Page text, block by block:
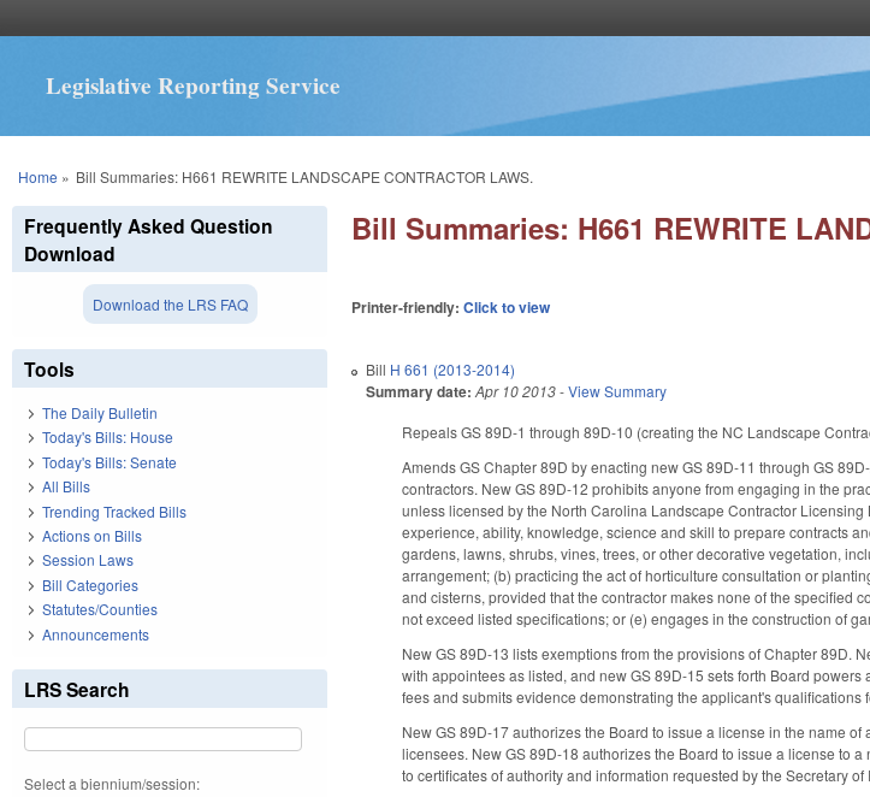
Legislative Reporting Service
You are here
Home » Bill Summaries: H661 REWRITE LANDSCAPE CONTRACTOR LAWS.
Bill Summaries: H661 REWRITE
Printer-friendly:Click to view
Bill H 661 (2013-2014)
Summary date: Apr 10 2013-View Summary
Repeals GS 89D-1 through 89D-10 (creating the NC Landscape
Amends GS Chapter 89D by enacting new GS 89D-11 through GS
contractors. New GS 89D-12 prohibits anyone from engaging in the
unless licensed by the North Carolina Landscape Contractor
experience, ability, knowledge, science and skill to prepare contracts
gardens, lawns, shrubs, vines, trees, or other decorative vegetation,
arrangement; (b) practicing the act of horticulture consultation or
and cisterns, provided that the contractor makes none of the specified
not exceed listed specifications; or (e) engages in the construction of
New GS 89D-13 lists exemptions from the provisions of Chapter 89D.
with appointees as listed, and new GS 89D-15 sets forth Board
fees and submits evidence demonstrating the applicant's
New GS 89D-17 authorizes the Board to issue a license in the name
licensees. New GS 89D-18 authorizes the Board to issue a license to
to certificates of authority and information requested by the Secretary
Frequently Asked Question
Download
Download the LRS FAQ
Tools
The Daily Bulletin
Today's Bills: House
Today's Bills: Senate
All Bills
Trending Tracked Bills
Actions on Bills
Session Laws
Bill Categories
Statutes/Counties
Announcements
LRS Search
Select a biennium/session: